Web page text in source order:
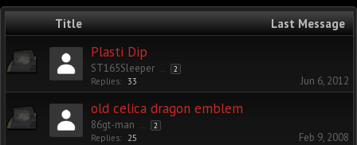
Title Last Message
Plasti Dip
ST165Sleeper 2
Replies: 33 Jun 6, 2012
old celica dragon emblem
86gt-man 2
Replies: 25 Feb 9, 2008